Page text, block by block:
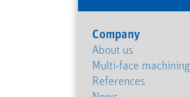
Company
About us
Multi-face machining
References